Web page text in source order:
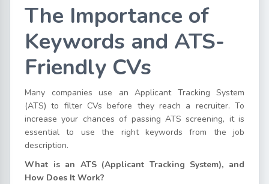
The Importance of
Keywords and ATS-
Friendly CVs
Many companies use an Applicant Tracking System
(ATS) to filter CVs before they reach a recruiter. To
increase your chances of passing ATS screening, it is
essential to use the right keywords from the job
description.
What is an ATS (Applicant Tracking System), and
How Does It Work?